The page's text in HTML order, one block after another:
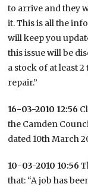
to arrive and they
it. This is all the
will keep you
this issue will be
a stock of at least
repair.”
16-03-2010 12:56
the Camden
dated 10th March
10-03-2010 10:56
that: “A job has